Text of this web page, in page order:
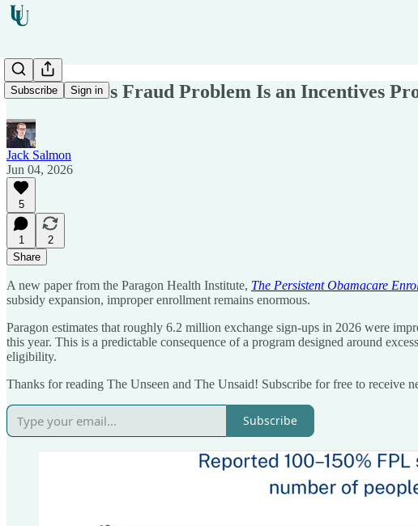
Subscribe Sign in
Obamacare’s Fraud Problem Is an Incentives
Jack Salmon
Jun 04, 2026
5
1
2
Share
A new paper from the Paragon Health Institute, The Persistent Obamacare
subsidy expansion, improper enrollment remains enormous.
Paragon estimates that roughly 6.2 million exchange sign-ups in 2026 were
this year. This is a predictable consequence of a program designed around
eligibility.
Thanks for reading The Unseen and The Unsaid! Subscribe for free to receive
Subscribe